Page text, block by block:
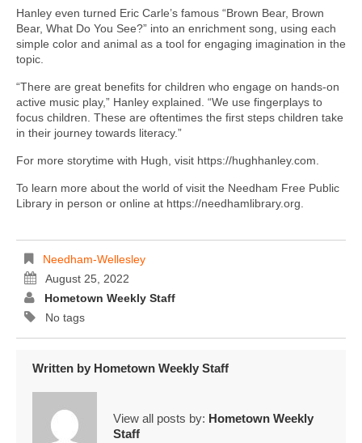
Hanley even turned Eric Carle’s famous “Brown Bear, Brown
Bear, What Do You See?” into an enrichment song, using each
simple color and animal as a tool for engaging imagination in the
topic.
“There are great benefits for children who engage on hands-on
active music play,” Hanley explained. “We use fingerplays to
focus children. These are oftentimes the first steps children take
in their journey towards literacy.”
For more storytime with Hugh, visit https://hughhanley.com.
To learn more about the world of visit the Needham Free Public
Library in person or online at https://needhamlibrary.org.
Needham-Wellesley
August 25, 2022
Hometown Weekly Staff
No tags
Written by Hometown Weekly Staff
View all posts by: Hometown Weekly
Staff